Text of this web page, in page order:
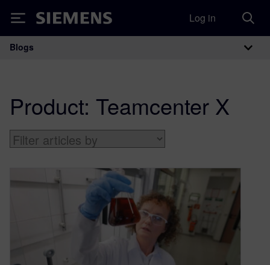
Siemens Log in
Main Navigation
Blogs
Product: Teamcenter X